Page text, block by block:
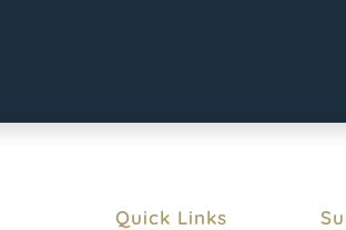
Quick Links